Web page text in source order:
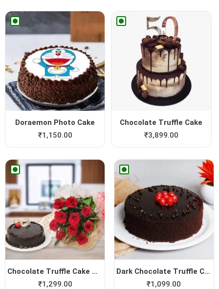
Doraemon Photo Cake
₹1,150.00
Chocolate Truffle Cake
₹3,899.00
Chocolate Truffle Cake with...
₹1,299.00
Dark Chocolate Truffle Cake
₹1,099.00